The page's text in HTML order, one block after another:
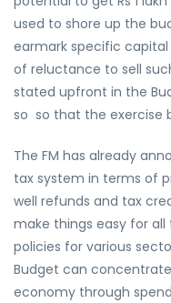
used to shore up the
earmark specific capital
of reluctance to sell
stated upfront in the
so so that the exercise
The FM has already
tax system in terms of
well refunds and tax
make things easy for
policies for various
Budget can
economy through